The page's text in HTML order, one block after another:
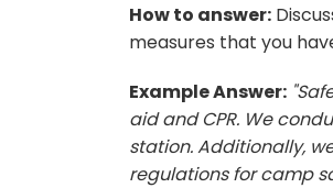
How to answer:
measures that you
Example Answer:
aid and CPR. We
station. Additionally,
regulations for camp